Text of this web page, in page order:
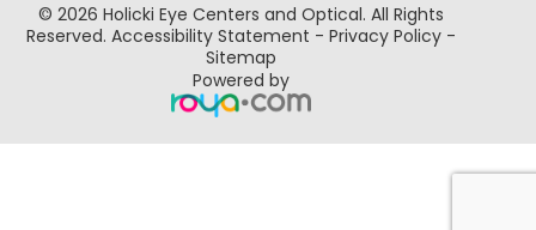
© 2026 Holicki Eye Centers and Optical. ​All Rights
Reserved.Accessibility Statement -Privacy Policy -
Sitemap
Powered by